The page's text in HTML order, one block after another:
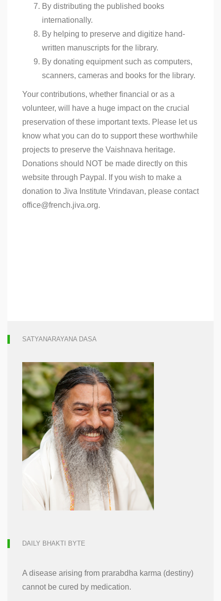
By distributing the published books
internationally.
By helping to preserve and digitize hand-
written manuscripts for the library.
By donating equipment such as computers,
scanners, cameras and books for the library.
Your contributions, whether financial or as a
volunteer, will have a huge impact on the crucial
preservation of these important texts. Please let us
know what you can do to support these worthwhile
projects to preserve the Vaishnava heritage.
Donations should NOT be made directly on this
website through Paypal. If you wish to make a
donation to Jiva Institute Vrindavan, please contact
office@french.jiva.org.
SATYANARAYANA DASA
DAILY BHAKTI BYTE
A disease arising from prarabdha karma (destiny)
cannot be cured by medication.